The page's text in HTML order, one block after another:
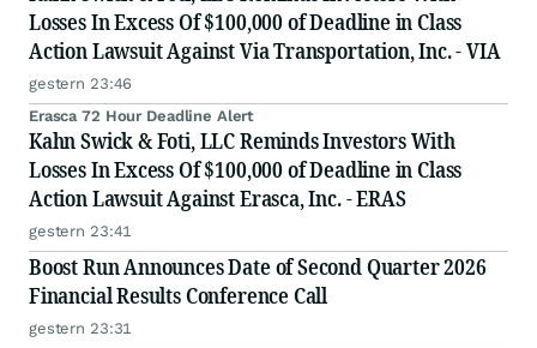
Losses In Excess Of $100,000 of Deadline in Class
Action Lawsuit Against Via Transportation, Inc. - VIA
gestern 23:46
Erasca 72 Hour Deadline Alert
Kahn Swick & Foti, LLC Reminds Investors With
Losses In Excess Of $100,000 of Deadline in Class
Action Lawsuit Against Erasca, Inc. - ERAS
gestern 23:41
Boost Run Announces Date of Second Quarter 2026
Financial Results Conference Call
gestern 23:31